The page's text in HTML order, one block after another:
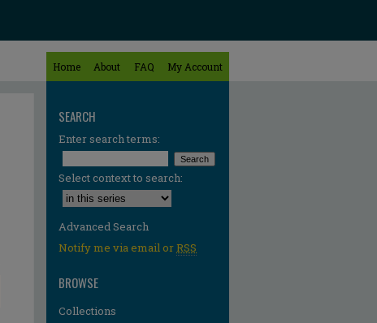
Home About FAQ My Account
SEARCH
Enter search terms:
Select context to search:
Advanced Search
Notify me via email orRSS
BROWSE
Collections